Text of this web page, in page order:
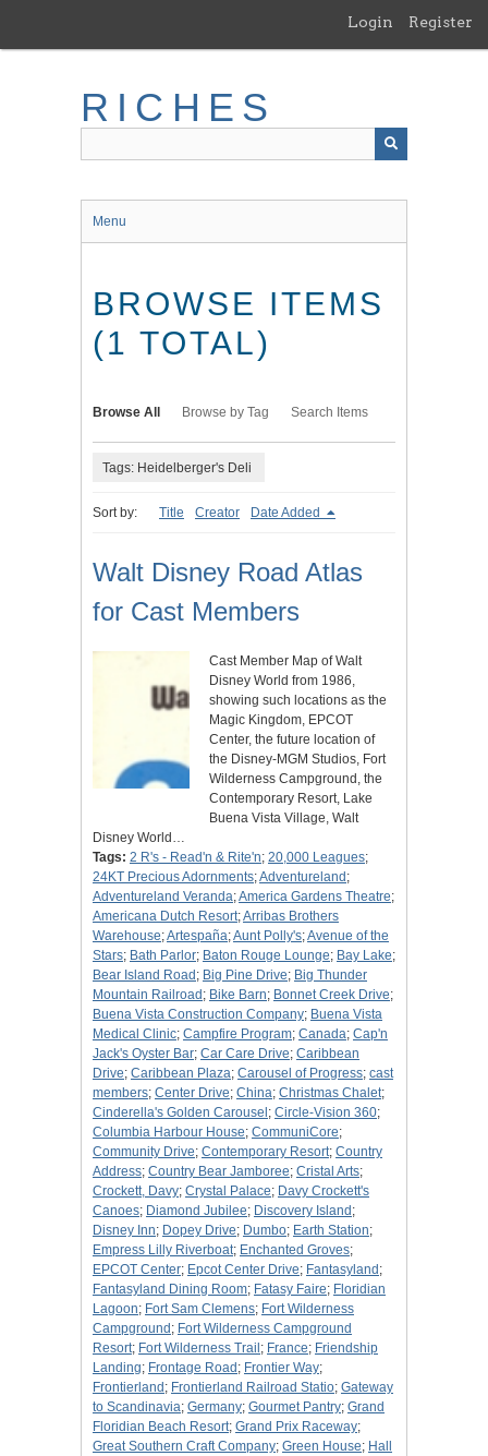
main
Login Register
RICHES
Menu
BROWSE ITEMS
(1 TOTAL)
Browse All Browse by Tag Search Items
Tags: Heidelberger's Deli
Sort by: Title Creator Date Added
Walt Disney Road Atlas
for Cast Members
Cast Member Map of Walt
Disney World from 1986,
showing such locations as the
Magic Kingdom, EPCOT
Center, the future location of
the Disney-MGM Studios, Fort
Wilderness Campground, the
Contemporary Resort, Lake
Buena Vista Village, Walt
Disney World…
Tags: 2 R's - Read'n & Rite'n; 20,000 Leagues;
24KT Precious Adornments;Adventureland ;
Adventureland Veranda;America Gardens Theatre;
Americana Dutch Resort;Arribas Brothers
Warehouse;Artespaña;Aunt Polly's;Avenue of the
Stars; Bath Parlor; Baton Rouge Lounge; Bay Lake;
Bear Island Road ; Big Pine Drive; Big Thunder
Mountain Railroad ; Bike Barn; Bonnet Creek Drive;
Buena Vista Construction Company; Buena Vista
Medical Clinic; Campfire Program; Canada; Cap'n
Jack's Oyster Bar; Car Care Drive; Caribbean
Drive; Caribbean Plaza; Carousel of Progress; cast
members; Center Drive; China; Christmas Chalet;
Cinderella's Golden Carousel ; Circle-Vision 360;
Columbia Harbour House; CommuniCore;
Community Drive; Contemporary Resort; Country
Address; Country Bear Jamboree; Cristal Arts;
Crockett, Davy; Crystal Palace; Davy Crockett's
Canoes; Diamond Jubilee; Discovery Island ;
Disney Inn; Dopey Drive; Dumbo; Earth Station;
Empress Lilly Riverboat; Enchanted Groves;
EPCOT Center; Epcot Center Drive; Fantasyland ;
Fantasyland Dining Room; Fatasy Faire; Floridian
Lagoon; Fort Sam Clemens; Fort Wilderness
Campground ; Fort Wilderness Campground
Resort; Fort Wilderness Trail ; France; Friendship
Landing; Frontage Road ; Frontier Way;
Frontierland ; Frontierland Railroad Statio; Gateway
to Scandinavia; Germany; Gourmet Pantry; Grand
Floridian Beach Resort; Grand Prix Raceway;
Great Southern Craft Company; Green House; Hall